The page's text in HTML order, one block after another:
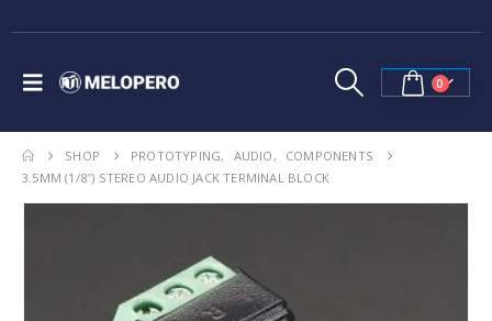
0
SHOP PROTOTYPING, AUDIO,
COMPONENTS
3.5MM (1/8″) STEREO AUDIO JACK TERMINAL BLOCK